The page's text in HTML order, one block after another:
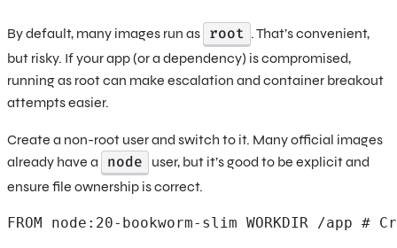
By default, many images run as root . That’s convenient,
but risky. If your app (or a dependency) is compromised,
running as root can make escalation and container breakout
attempts easier.
Create a non-root user and switch to it. Many official images
already have a
node
user, but it’s good to be explicit and
ensure file ownership is correct.
FROM node:20-bookworm-slim WORKDIR /